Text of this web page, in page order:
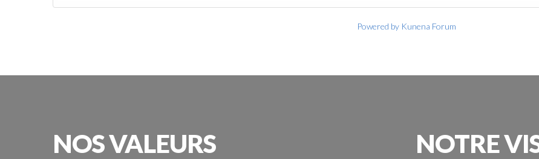
Powered by Kunena Forum
NOSVALEURS NOTRE